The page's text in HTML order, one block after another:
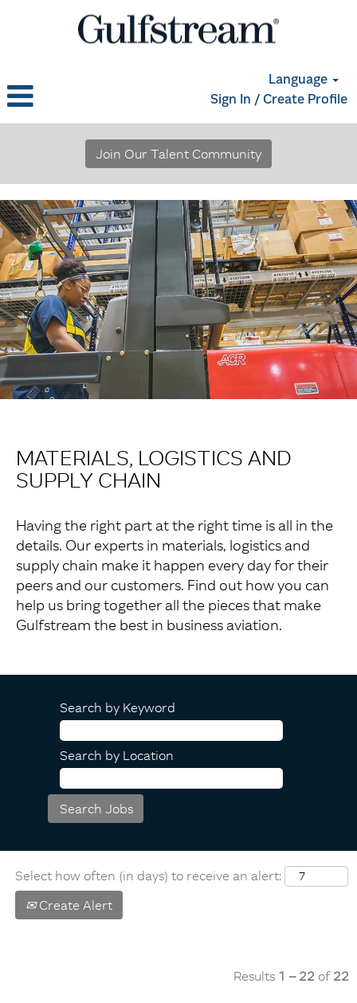
Language
Sign In / Create Profile
Supply
Chain
Join Our Talent Community
MATERIALS, LOGISTICS AND
SUPPLY CHAIN
Having the right part at the right time is all in the
details. Our experts in materials, logistics and
supply chain make it happen every day for their
peers and our customers. Find out how you can
help us bring together all the pieces that make
Gulfstream the best in business aviation.
Search by Keyword
Search by Location
Select how often (in days) to receive an alert:
Create Alert
Results 1 – 22 of 22